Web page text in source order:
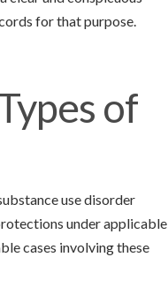
for that purpose.
of
use disorder
under applicable
cases involving these